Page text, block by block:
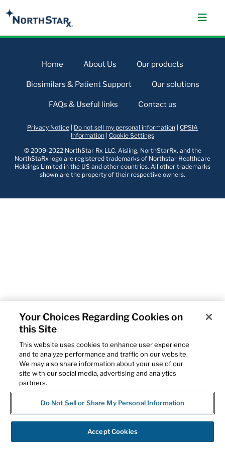
Home About Us Our products
Biosimilars & Patient Support Our solutions
FAQs & Useful links Contact us
Privacy Notice Do not sell my personal information CPSIA
Information Cookie Settings
© 2009-2022 NorthStar Rx LLC. Aisling, NorthStarRx, and the
NorthStaRx logo are registered trademarks of Northstar Healthcare
Holdings Limited in the US and other countries. All other trademarks
shown are the property of their respective owners.
Your Choices Regarding Cookies on
this Site
This website uses cookies to enhance user experience
and to analyze performance and traffic on our website.
We may also share information about your use of our
site with our social media, advertising and analytics
partners.
Do Not Sell or Share My Personal Information
Accept Cookies